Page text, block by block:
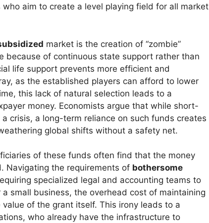
aim to create a level playing field for all market
market is the creation of “zombie”
because of continuous state support rather than
life support prevents more efficient and
as the established players can afford to lower
this lack of natural selection leads to a
money. Economists argue that while short-
crisis, a long-term reliance on such funds creates
global shifts without a safety net.
of these funds often find that the money
Navigating the requirements of bothersome
specialized legal and accounting teams to
small business, the overhead cost of maintaining
of the grant itself. This irony leads to a
who already have the infrastructure to